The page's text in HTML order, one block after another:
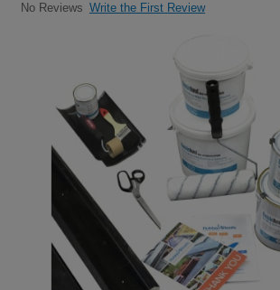
No Reviews Write the First Review